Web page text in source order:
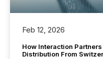
Feb 12, 2026
How Interaction
Distribution From